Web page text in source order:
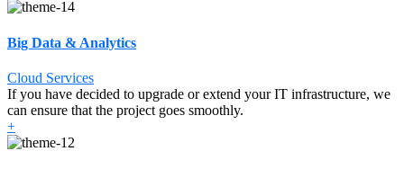
Big Data & Analytics
Cloud Services
If you have decided to upgrade or extend your IT infrastructure, we
can ensure that the project goes smoothly.
+